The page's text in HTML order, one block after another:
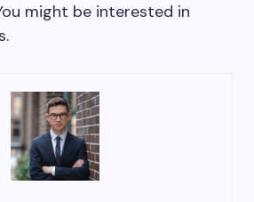
might be interested in